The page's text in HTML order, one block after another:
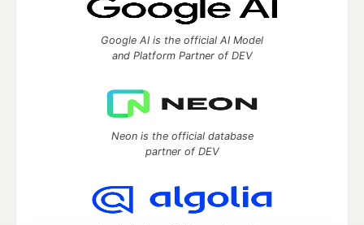
Google AI is the official AI Model
and Platform Partner of DEV
Neon is the official database
partner of DEV